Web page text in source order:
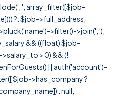
', array_filter([$job-
?: $job->full_address;
>filter()->join(', ');
&& ((float) $job-
> 0) && (!
|| auth('account')-
$job->has_company ?
: null,